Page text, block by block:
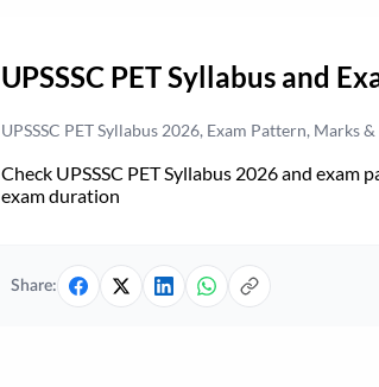
UPSSSC PET Syllabus and
UPSSSC PET Syllabus 2026, Exam Pattern, Marks
Check UPSSSC PET Syllabus 2026 and
exam duration
Share: